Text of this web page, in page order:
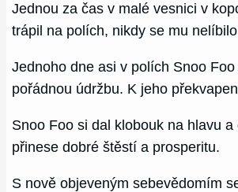
Jednou za čas v malé vesnici v
trápil na polích, nikdy se mu
Jednoho dne asi v polích Snoo
pořádnou údržbu. K jeho
Snoo Foo si dal klobouk na hlavu
přinese dobré štěstí a prosperitu.
S nově objeveným sebevědomím